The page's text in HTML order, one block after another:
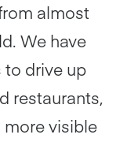
almost
We have
drive up
restaurants,
more visible